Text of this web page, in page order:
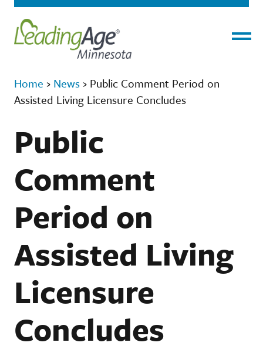
Home › News › Public Comment Period on
Assisted Living Licensure Concludes
Public
Comment
Period on
Assisted Living
Licensure
Concludes